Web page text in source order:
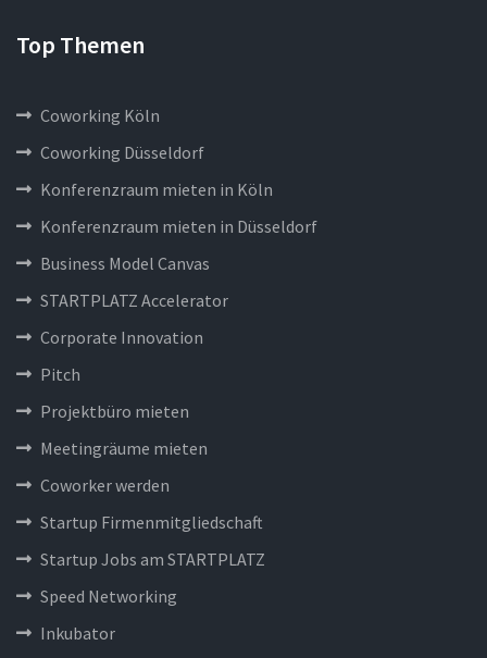
Top Themen
Coworking Köln
Coworking Düsseldorf
Konferenzraum mieten in Köln
Konferenzraum mieten in Düsseldorf
Business Model Canvas
STARTPLATZ Accelerator
Corporate Innovation
Pitch
Projektbüro mieten
Meetingräume mieten
Coworker werden
Startup Firmenmitgliedschaft
Startup Jobs am STARTPLATZ
Speed Networking
Inkubator